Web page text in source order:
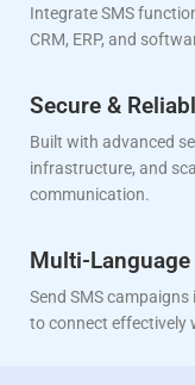
Integrate SMS
CRM, ERP, and
Secure &
Built with advanced
infrastructure, and
communication.
Multi-
Send SMS
to connect effectively